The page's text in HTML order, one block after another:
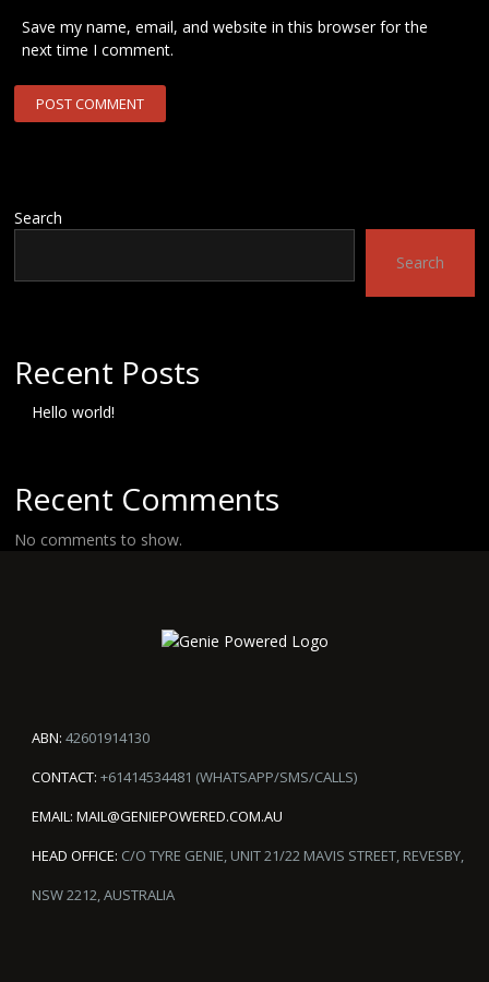
Save my name, email, and website in this browser for the
next time I comment.
Search
Search
Recent Posts
Hello world!
Recent Comments
No comments to show.
ABN: 42601914130
CONTACT: +61414534481 (WHATSAPP/SMS/CALLS)
EMAIL: MAIL@GENIEPOWERED.COM.AU
HEAD OFFICE: C/O TYRE GENIE, UNIT 21/22 MAVIS STREET, REVESBY,
NSW 2212, AUSTRALIA